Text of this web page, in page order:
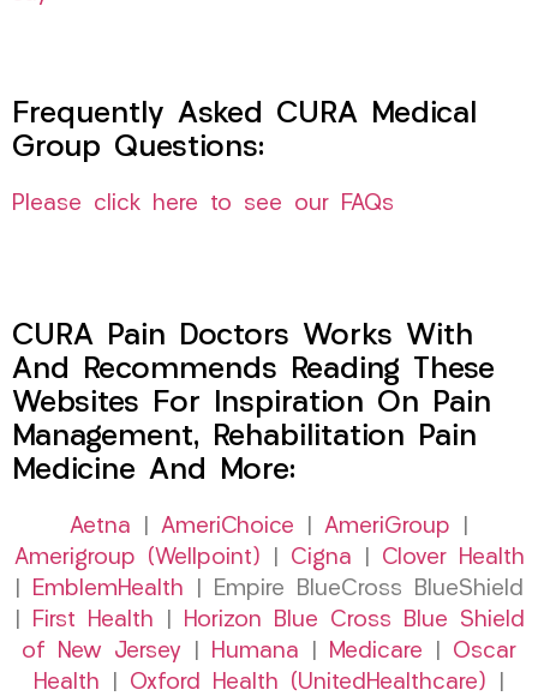
Frequently Asked CURA Medical
Group Questions:
Please click here to see our FAQs
CURA Pain Doctors Works With
And Recommends Reading These
Websites For Inspiration On Pain
Management, Rehabilitation Pain
Medicine And More:
Aetna AmeriChoice AmeriGroup
Amerigroup (Wellpoint)
Cigna
Clover Health
EmblemHealth | Empire BlueCross BlueShield
First Health
Horizon Blue Cross Blue Shield
of New Jersey
Humana Medicare
Oscar
Health
Oxford Health (UnitedHealthcare)